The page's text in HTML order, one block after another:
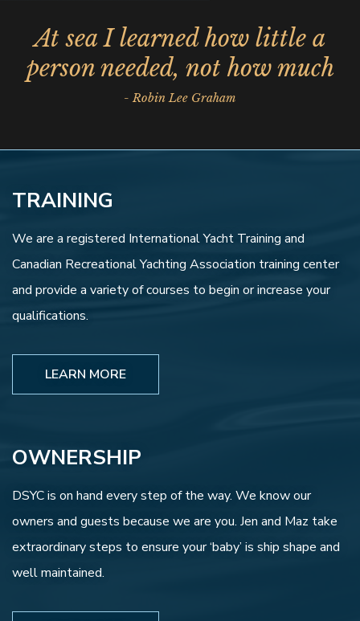
At sea I learned how little a
person needed, not how much
- Robin Lee Graham
TRAINING
We are a registered International Yacht Training and
Canadian Recreational Yachting Association training center
and provide a variety of courses to begin or increase your
qualifications.
LEARN MORE
OWNERSHIP
DSYC is on hand every step of the way. We know our
owners and guests because we are you. Jen and Maz take
extraordinary steps to ensure your ‘baby’ is ship shape and
well maintained.